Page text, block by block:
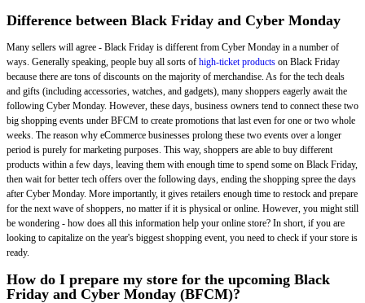
Difference between Black Friday and Cyber Monday
Many sellers will agree - Black Friday is different from Cyber Monday in a number of
ways. Generally speaking, people buy all sorts of high-ticket products on Black Friday
because there are tons of discounts on the majority of merchandise. As for the tech deals
and gifts (including accessories, watches, and gadgets), many shoppers eagerly await the
following Cyber Monday. However, these days, business owners tend to connect these two
big shopping events under BFCM to create promotions that last even for one or two whole
weeks. The reason why eCommerce businesses prolong these two events over a longer
period is purely for marketing purposes. This way, shoppers are able to buy different
products within a few days, leaving them with enough time to spend some on Black Friday,
then wait for better tech offers over the following days, ending the shopping spree the days
after Cyber Monday. More importantly, it gives retailers enough time to restock and prepare
for the next wave of shoppers, no matter if it is physical or online. However, you might still
be wondering - how does all this information help your online store? In short, if you are
looking to capitalize on the year's biggest shopping event, you need to check if your store is
ready.
How do I prepare my store for the upcoming Black
Friday and Cyber Monday (BFCM)?